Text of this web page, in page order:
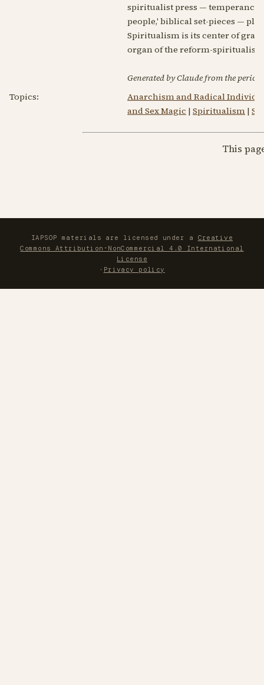
spiritualist press — temperance
people,' biblical set-pieces —
Spiritualism is its center of
organ of the reform-spiritualist
Generated by Claude from the
Topics:
Anarchism and Radical
and Sex Magic | Spiritualism |
This
IAPSOP materials are licensed under a Creative
Commons Attribution-NonCommercial 4.0 International
License
· Privacy policy